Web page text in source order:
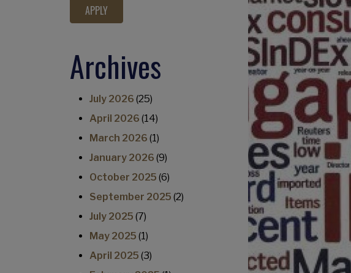
Archives
July 2026 (25)
April 2026 (14)
March 2026 (1)
January 2026 (9)
October 2025 (6)
September 2025 (2)
July 2025 (7)
May 2025 (1)
April 2025 (3)